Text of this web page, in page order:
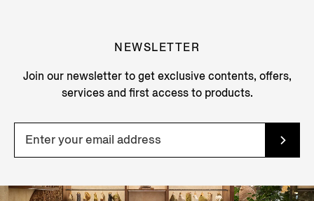
NEWSLETTER
Join our newsletter to get exclusive contents, offers,
services and first access to products.